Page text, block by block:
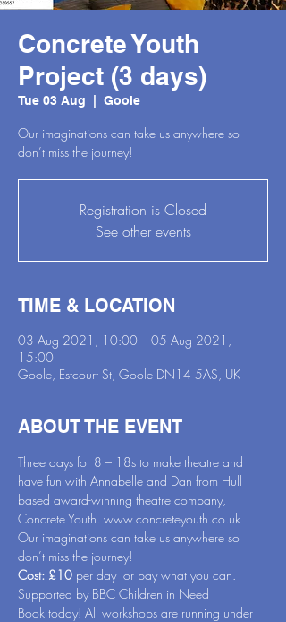
Concrete Youth
Project (3 days)
Tue 03 Aug Goole
Our imaginations can take us anywhere so
don’t miss the journey!
Registration is Closed
See other events
TIME & LOCATION
03 Aug 2021, 10:00 – 05 Aug 2021,
15:00
Goole, Estcourt St, Goole DN14 5AS, UK
ABOUT THE EVENT
Three days for 8 – 18s to make theatre and
have fun with Annabelle and Dan from Hull
based award-winning theatre company,
Concrete Youth. www.concreteyouth.co.uk
Our imaginations can take us anywhere so
don’t miss the journey!
Cost: £10 per day  or pay what you can.
Supported by BBC Children in Need
Book today! All workshops are running under